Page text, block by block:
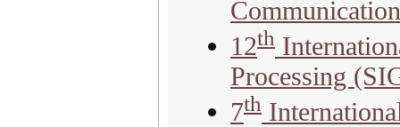
12th
Processing
7th